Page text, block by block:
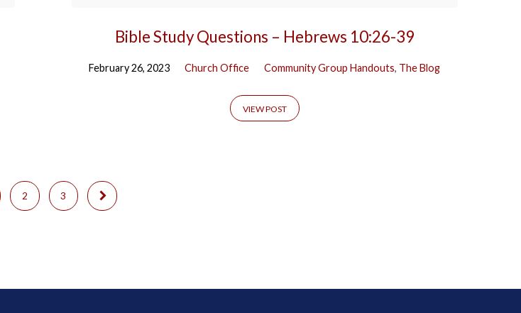
Bible Study Questions – Hebrews 10:26-39
February 26, 2023 Church Office Community Group Handouts, The Blog
VIEW POST
2 3